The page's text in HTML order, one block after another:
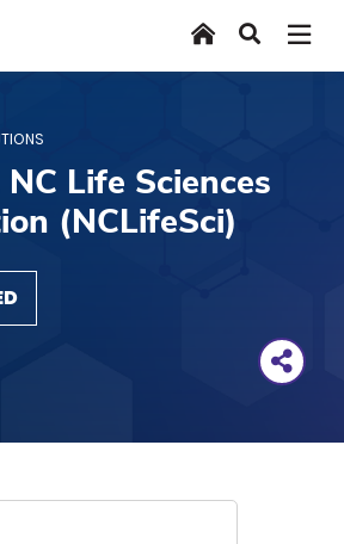
main
HomeSearch
Life Sciences
(NCLifeSci)